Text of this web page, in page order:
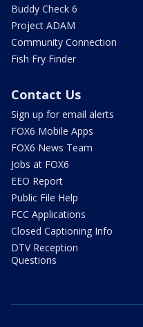
Buddy Check 6
Project ADAM
Community Connection
Fish Fry Finder
Contact Us
Sign up for email alerts
FOX6 Mobile Apps
FOX6 News Team
Jobs at FOX6
EEO Report
Public File Help
FCC Applications
Closed Captioning Info
DTV Reception
Questions